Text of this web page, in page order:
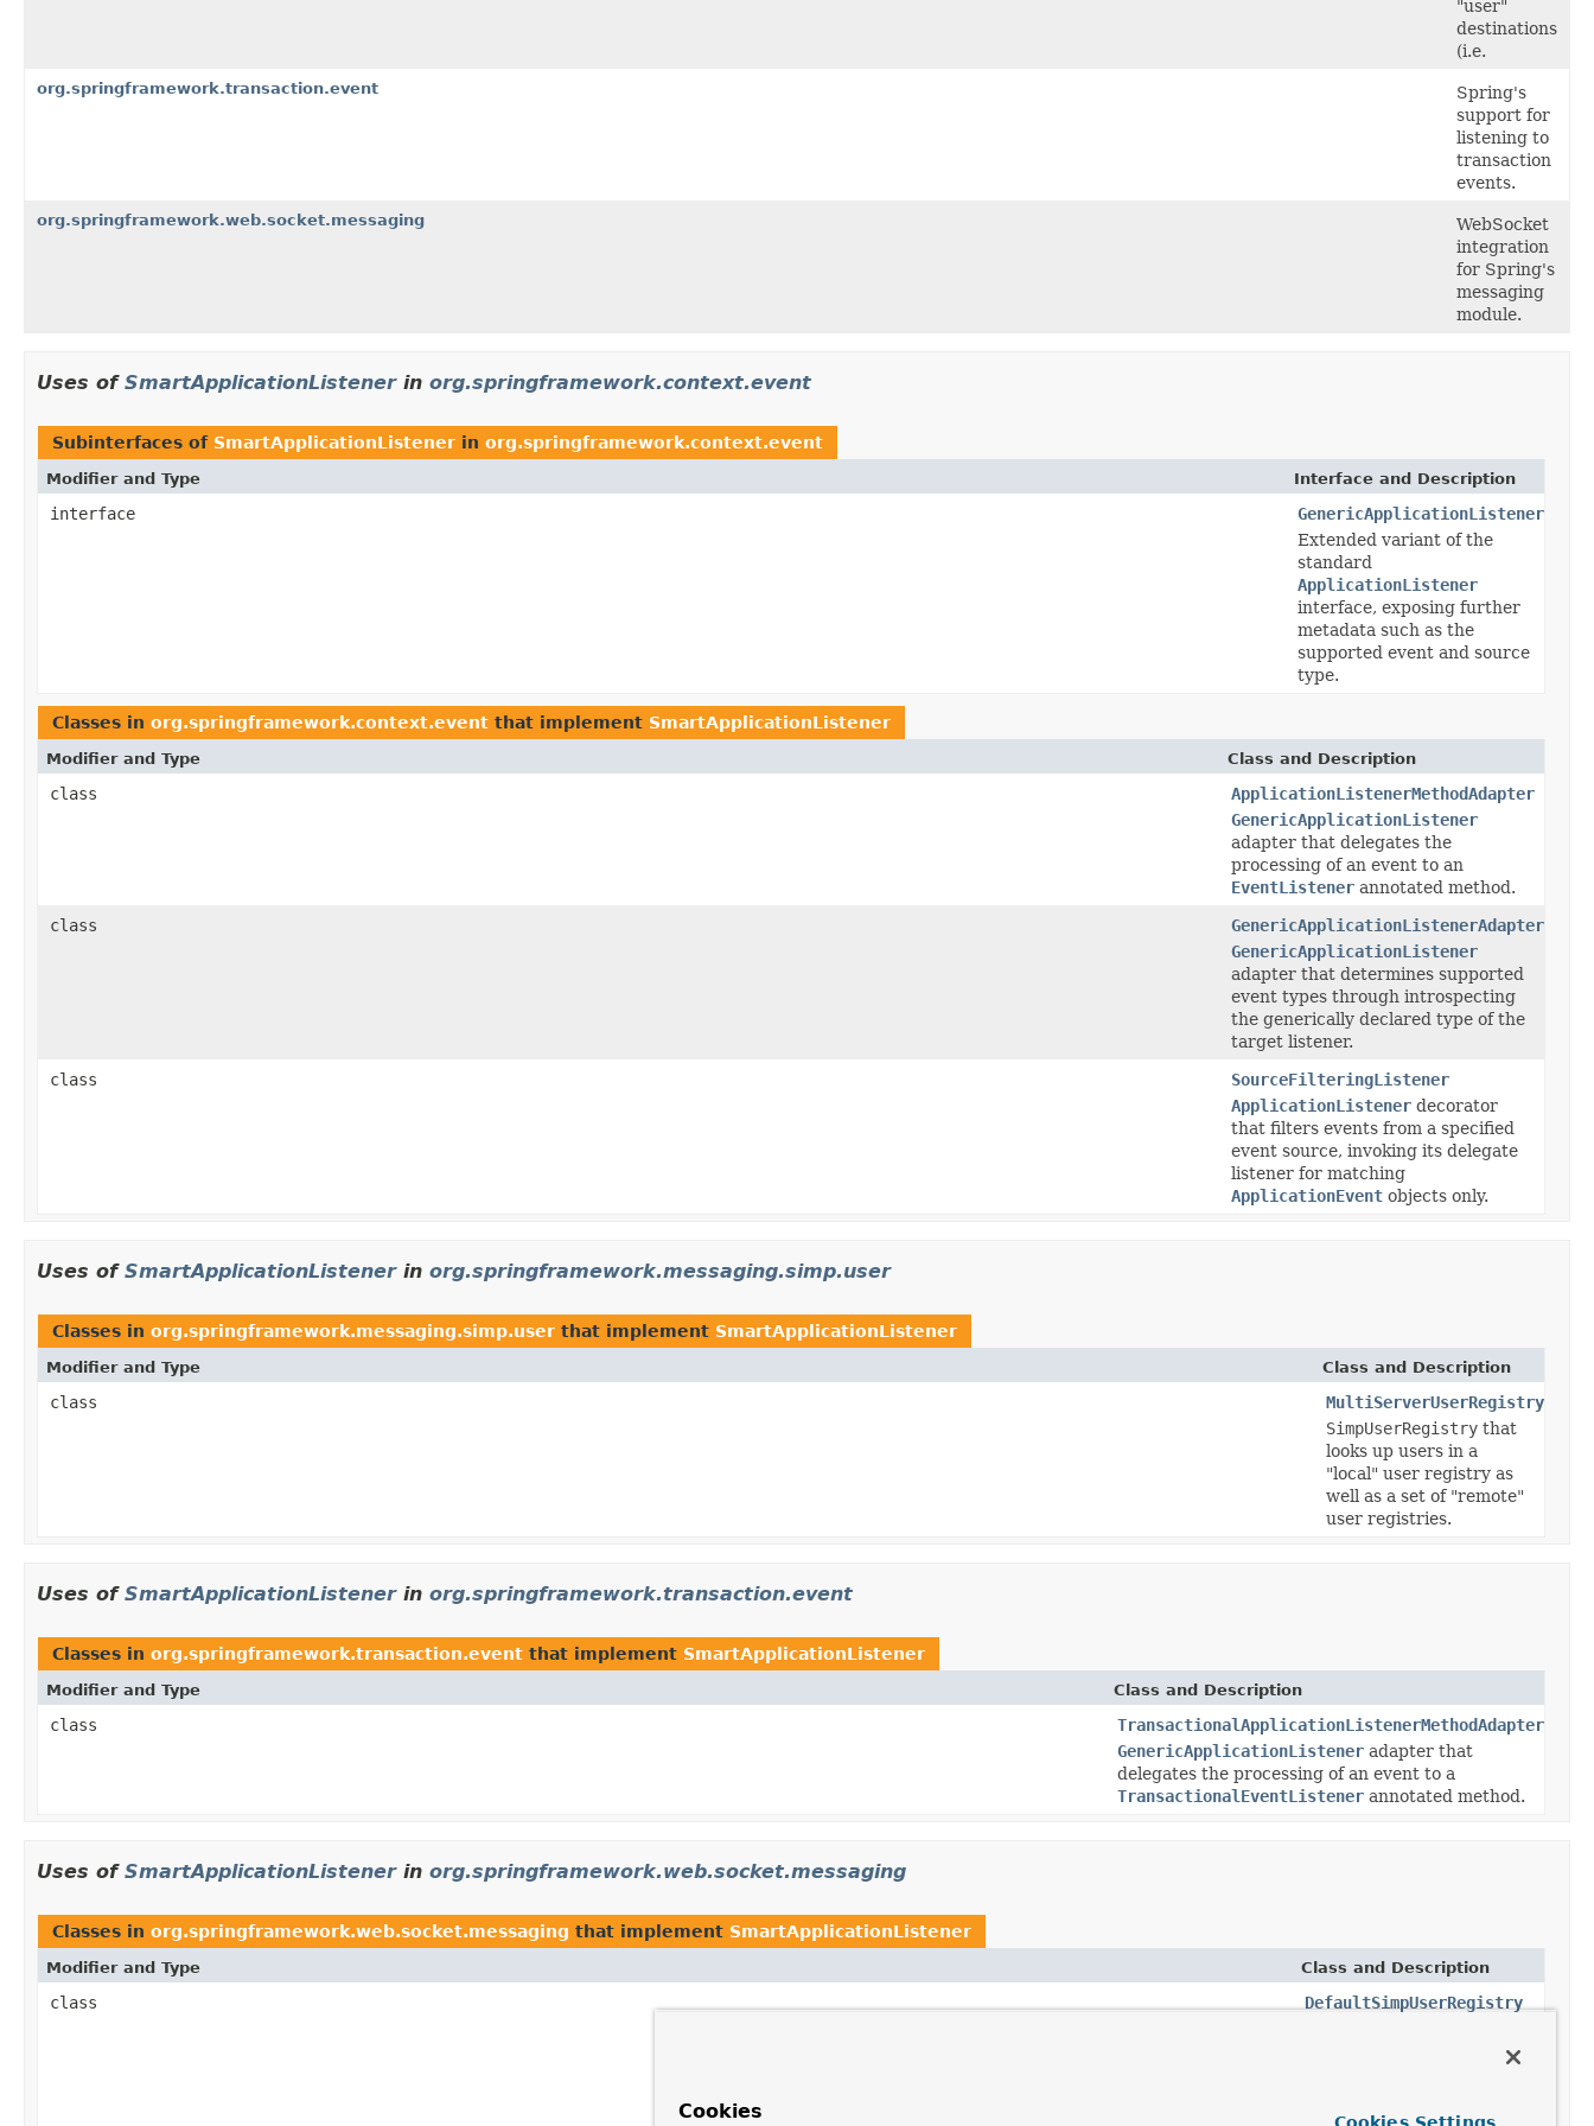
"user"
destinations
(i.e.
org.springframework.transaction.event
Spring's
support for
listening to
transaction
events.
org.springframework.web.socket.messaging
WebSocket
integration
for Spring's
messaging
module.
Uses of SmartApplicationListenerin org.springframework.context.event
Subinterfaces of SmartApplicationListener in org.springframework.context.event
Modifier and Type Interface and Description
interface
GenericApplicationListener
Extended variant of the
standard
ApplicationListener
interface, exposing further
metadata such as the
supported event and source
type.
Classes in org.springframework.context.event that implement SmartApplicationListener
Modifier and Type Class and Description
class
ApplicationListenerMethodAdapter
GenericApplicationListener
adapter that delegates the
processing of an event to an
EventListener annotated method.
class
GenericApplicationListenerAdapter
GenericApplicationListener
adapter that determines supported
event types through introspecting
the generically declared type of the
target listener.
class
SourceFilteringListener
ApplicationListener decorator
that filters events from a specified
event source, invoking its delegate
listener for matching
ApplicationEvent objects only.
Uses of SmartApplicationListenerin org.springframework.messaging.simp.user
Classes in org.springframework.messaging.simp.user that implement SmartApplicationListener
Modifier and Type Class and Description
class
MultiServerUserRegistry
SimpUserRegistry that
looks up users in a
"local" user registry as
well as a set of "remote"
user registries.
Uses of SmartApplicationListenerin org.springframework.transaction.event
Classes in org.springframework.transaction.event that implement SmartApplicationListener
Modifier and Type Class and Description
class
TransactionalApplicationListenerMethodAdapter
GenericApplicationListener adapter that
delegates the processing of an event to a
TransactionalEventListener annotated method.
Uses of SmartApplicationListenerin org.springframework.web.socket.messaging
Classes in org.springframework.web.socket.messaging that implement SmartApplicationListener
Modifier and Type Class and Description
class
DefaultSimpUserRegistry
that
application context events
Cookies